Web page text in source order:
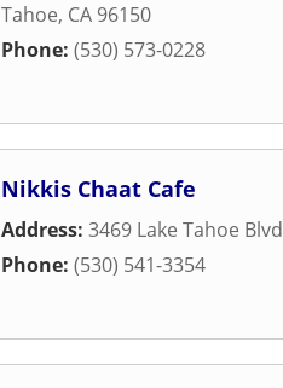
Tahoe, CA 96150
Phone: (530) 573-0228
Nikkis Chaat Cafe
Address: 3469 Lake Tahoe Blvd
Phone: (530) 541-3354